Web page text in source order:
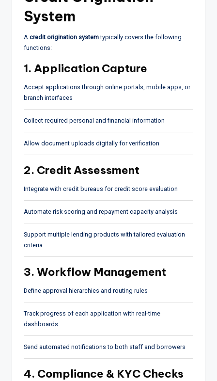
System
A credit origination systemtypically covers the following
functions:
1. Application Capture
Accept applications through online portals, mobile apps, or
branch interfaces
Collect required personal and financial information
Allow document uploads digitally for verification
2. Credit Assessment
Integrate with credit bureaus for credit score evaluation
Automate risk scoring and repayment capacity analysis
Support multiple lending products with tailored evaluation
criteria
3. Workflow Management
Define approval hierarchies and routing rules
Track progress of each application with real-time
dashboards
Send automated notifications to both staff and borrowers
4. Compliance & KYC Checks